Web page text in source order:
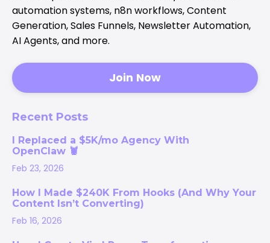
automation systems, n8n workflows, Content
Generation, Sales Funnels, Newsletter Automation,
AI Agents, and more.
Join Now
Recent Posts
I Replaced a $5K/mo Agency With
OpenClaw 🦞
Feb 23, 2026
How I Made $240K From Hooks (And Why Your
Content Isn’t Converting)
Feb 16, 2026